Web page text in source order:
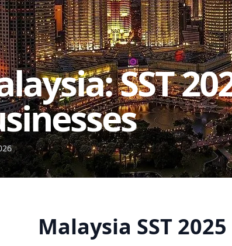
SST
Malaysia SST